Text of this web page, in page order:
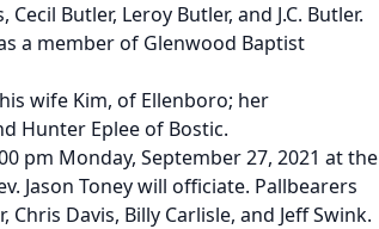
Butler, Leroy Butler, and J.C. Butler.
a member of Glenwood Baptist
wife Kim, of Ellenboro; her
Hunter Eplee of Bostic.
pm Monday, September 27, 2021 at the
Jason Toney will officiate. Pallbearers
Davis, Billy Carlisle, and Jeff Swink.